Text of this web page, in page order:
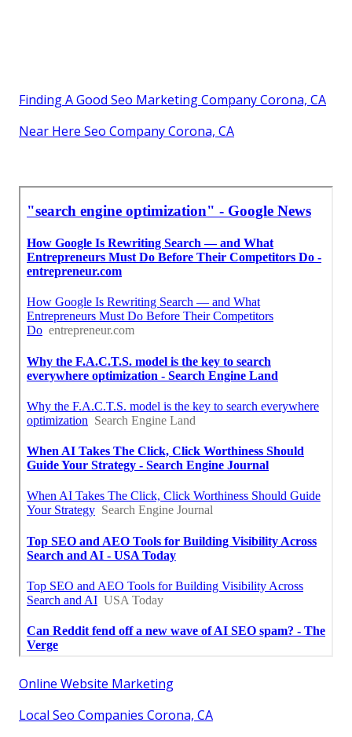
Finding A Good Seo Marketing Company Corona, CA
Near Here Seo Company Corona, CA
Online Website Marketing
Local Seo Companies Corona, CA